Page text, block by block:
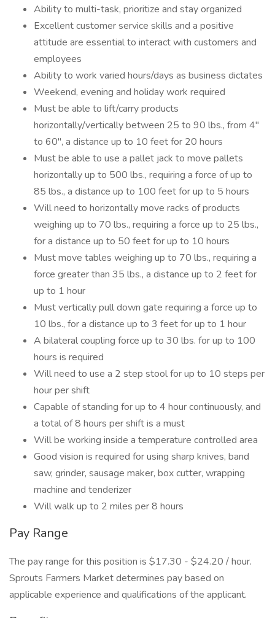
Ability to multi-task, prioritize and stay organized
Excellent customer service skills and a positive
attitude are essential to interact with customers and
employees
Ability to work varied hours/days as business dictates
Weekend, evening and holiday work required
Must be able to lift/carry products
horizontally/vertically between 25 to 90 lbs., from 4"
to 60", a distance up to 10 feet for 20 hours
Must be able to use a pallet jack to move pallets
horizontally up to 500 lbs., requiring a force of up to
85 lbs., a distance up to 100 feet for up to 5 hours
Will need to horizontally move racks of products
weighing up to 70 lbs., requiring a force up to 25 lbs.,
for a distance up to 50 feet for up to 10 hours
Must move tables weighing up to 70 lbs., requiring a
force greater than 35 lbs., a distance up to 2 feet for
up to 1 hour
Must vertically pull down gate requiring a force up to
10 lbs., for a distance up to 3 feet for up to 1 hour
A bilateral coupling force up to 30 lbs. for up to 100
hours is required
Will need to use a 2 step stool for up to 10 steps per
hour per shift
Capable of standing for up to 4 hour continuously, and
a total of 8 hours per shift is a must
Will be working inside a temperature controlled area
Good vision is required for using sharp knives, band
saw, grinder, sausage maker, box cutter, wrapping
machine and tenderizer
Will walk up to 2 miles per 8 hours
Pay Range
The pay range for this position is $17.30 - $24.20 / hour.
Sprouts Farmers Market determines pay based on
applicable experience and qualifications of the applicant.